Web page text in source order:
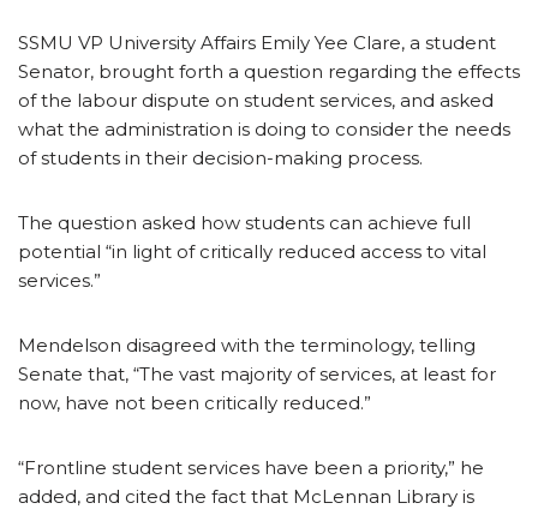
SSMU VP University Affairs Emily Yee Clare, a student
Senator, brought forth a question regarding the effects
of the labour dispute on student services, and asked
what the administration is doing to consider the needs
of students in their decision-making process.
The question asked how students can achieve full
potential “in light of critically reduced access to vital
services.”
Mendelson disagreed with the terminology, telling
Senate that, “The vast majority of services, at least for
now, have not been critically reduced.”
“Frontline student services have been a priority,” he
added, and cited the fact that McLennan Library is